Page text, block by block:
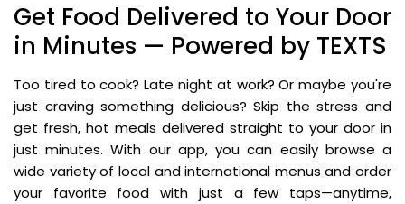
Get Food Delivered to Your Door
in Minutes — Powered by TEXTS
Too tired to cook? Late night at work? Or maybe you're
just craving something delicious? Skip the stress and
get fresh, hot meals delivered straight to your door in
just minutes. With our app, you can easily browse a
wide variety of local and international menus and order
your favorite food with just a few taps—anytime,